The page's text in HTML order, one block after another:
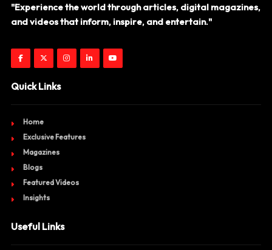
"Experience the world through articles, digital magazines,
and videos that inform, inspire, and entertain."
Quick Links
Home
Exclusive Features
Magazines
Blogs
Featured Videos
Insights
Useful Links